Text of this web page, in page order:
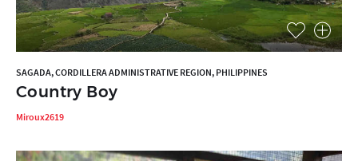
SAGADA, CORDILLERA ADMINISTRATIVE REGION, PHILIPPINES
Country Boy
Miroux2619